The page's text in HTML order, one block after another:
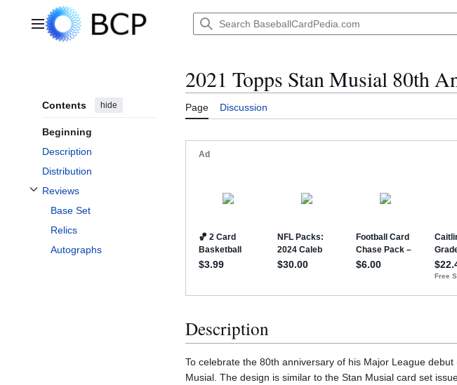
Main menu
Contents hide
Beginning
Description
Distribution
Reviews
Toggle Reviews subsection
Base Set
Relics
Autographs
2021 Topps Stan Musial 80th
Page Discussion
Description
To celebrate the 80th anniversary of his Major League
Musial. The design is similar to the Stan Musial card set